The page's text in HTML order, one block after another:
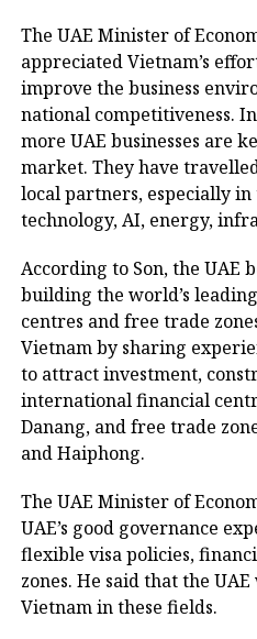
The UAE Minister of
appreciated Vietnam’s
improve the business
national competitiveness.
more UAE businesses are
market. They have
local partners, especially
technology, AI, energy,
According to Son, the UAE
building the world’s
centres and free trade
Vietnam by sharing
to attract investment,
international financial
Danang, and free trade
and Haiphong.
The UAE Minister of
UAE’s good governance
flexible visa policies,
zones. He said that the
Vietnam in these fields.